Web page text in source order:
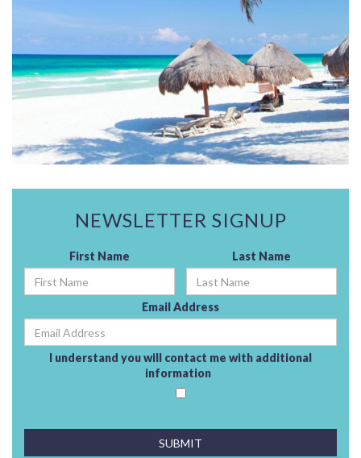
NEWSLETTER SIGNUP
First Name Last Name
Email Address
I understand you will contact me with additional
information